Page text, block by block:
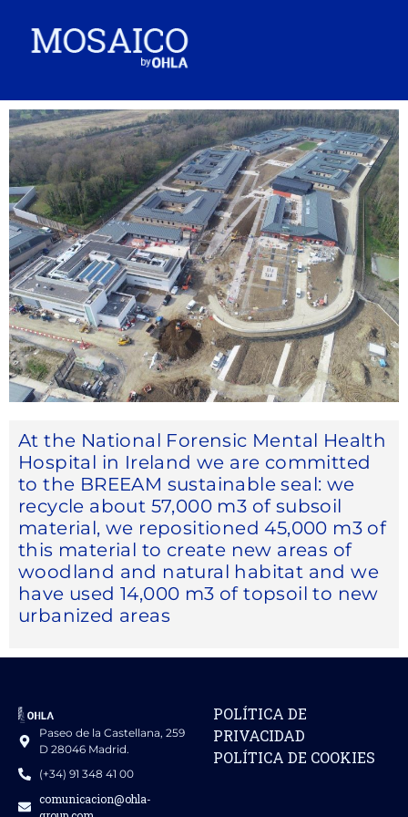
At the National Forensic Mental Health
Hospital in Ireland we are committed
to the BREEAM sustainable seal: we
recycle about 57,000 m3 of subsoil
material, we repositioned 45,000 m3 of
this material to create new areas of
woodland and natural habitat and we
have used 14,000 m3 of topsoil to new
urbanized areas
Paseo de la Castellana, 259
D 28046 Madrid.
(+34) 91 348 41 00
comunicacion@ohla-
POLÍTICA DE
PRIVACIDAD
POLÍTICA DE COOKIES